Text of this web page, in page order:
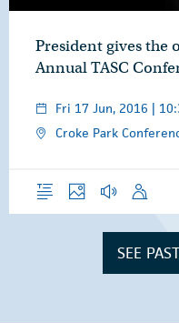
President gives the
Annual TASC
Fri 17 Jun, 2016 |
Croke Park
Overview
Photos Audio Speech
SEE